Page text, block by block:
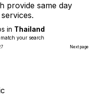
provide same day
in Thailand
your search
Next page